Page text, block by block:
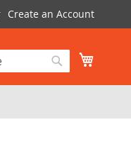
Create an Account
Search